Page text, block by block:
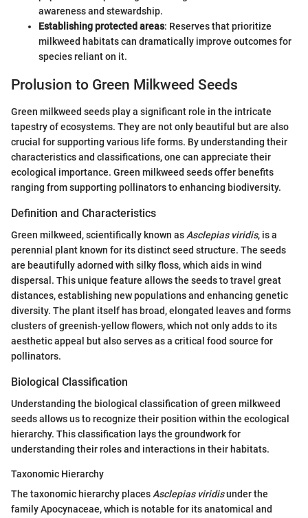
awareness and stewardship.
Establishing protected areas: Reserves that prioritize
milkweed habitats can dramatically improve outcomes for
species reliant on it.
Prolusion to Green Milkweed Seeds
Green milkweed seeds play a significant role in the intricate
tapestry of ecosystems. They are not only beautiful but are also
crucial for supporting various life forms. By understanding their
characteristics and classifications, one can appreciate their
ecological importance. Green milkweed seeds offer benefits
ranging from supporting pollinators to enhancing biodiversity.
Definition and Characteristics
Green milkweed, scientifically known as Asclepias viridis, is a
perennial plant known for its distinct seed structure. The seeds
are beautifully adorned with silky floss, which aids in wind
dispersal. This unique feature allows the seeds to travel great
distances, establishing new populations and enhancing genetic
diversity. The plant itself has broad, elongated leaves and forms
clusters of greenish-yellow flowers, which not only adds to its
aesthetic appeal but also serves as a critical food source for
pollinators.
Biological Classification
Understanding the biological classification of green milkweed
seeds allows us to recognize their position within the ecological
hierarchy. This classification lays the groundwork for
understanding their roles and interactions in their habitats.
Taxonomic Hierarchy
The taxonomic hierarchy placesAsclepias viridisunder the
family Apocynaceae, which is notable for its anatomical and